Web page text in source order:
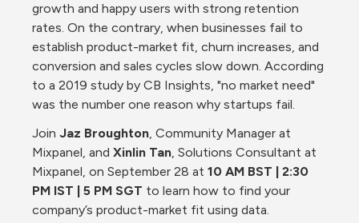
growth and happy users with strong retention
rates. On the contrary, when businesses fail to
establish product-market fit, churn increases, and
conversion and sales cycles slow down. According
to a 2019 study by CB Insights, "no market need"
was the number one reason why startups fail.
Join Jaz Broughton, Community Manager at
Mixpanel, and Xinlin Tan, Solutions Consultant at
Mixpanel, on September 28 at 10 AM BST | 2:30
PM IST | 5 PM SGT to learn how to find your
company’s product-market fit using data.